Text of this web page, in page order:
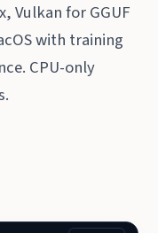
Vulkan for GGUF
with training
CPU-only